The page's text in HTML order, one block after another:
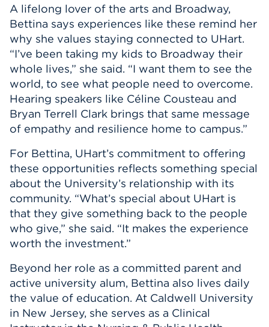
A lifelong lover of the arts and Broadway,
Bettina says experiences like these remind her
why she values staying connected to UHart.
“I’ve been taking my kids to Broadway their
whole lives,” she said. “I want them to see the
world, to see what people need to overcome.
Hearing speakers like Céline Cousteau and
Bryan Terrell Clark brings that same message
of empathy and resilience home to campus.”
For Bettina, UHart’s commitment to offering
these opportunities reflects something special
about the University’s relationship with its
community. “What’s special about UHart is
that they give something back to the people
who give,” she said. “It makes the experience
worth the investment.”
Beyond her role as a committed parent and
active university alum, Bettina also lives daily
the value of education. At Caldwell University
in New Jersey, she serves as a Clinical